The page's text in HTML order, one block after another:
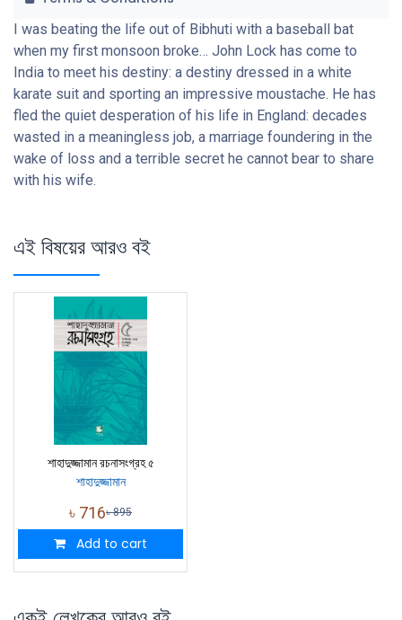
I was beating the life out of Bibhuti with a baseball bat
when my first monsoon broke… John Lock has come to
India to meet his destiny: a destiny dressed in a white
karate suit and sporting an impressive moustache. He has
fled the quiet desperation of his life in England: decades
wasted in a meaningless job, a marriage foundering in the
wake of loss and a terrible secret he cannot bear to share
with his wife.
এই বিষয়ের আরও বই
শাহাদুজ্জামান রচনাসংগ্রহ ৫
শাহাদুজ্জামান
৳ 716৳895
Add to cart